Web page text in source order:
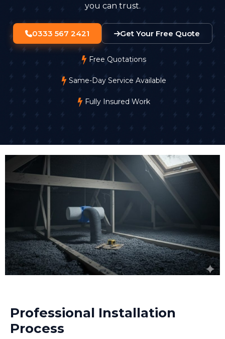
you can trust.
0333 567 2421 Get Your Free Quote
Free Quotations
Same-Day Service Available
Fully Insured Work
Professional Installation
Process